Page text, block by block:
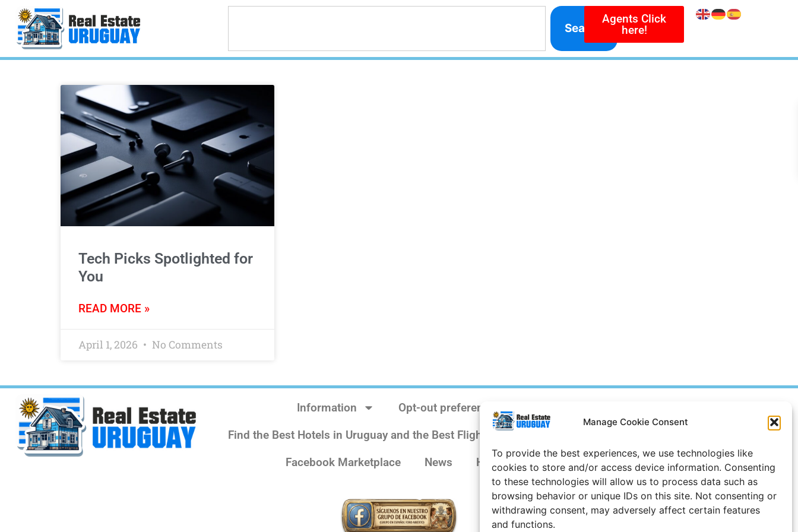
Manage Cookie Consent
To provide the best experiences, we use technologies like
cookies to store and/or access device information. Consenting
to these technologies will allow us to process data such as
browsing behavior or unique IDs on this site. Not consenting or
withdrawing consent, may adversely affect certain features
and functions.
Search
Agents Click
here!
Tech Picks Spotlighted for
You
READ MORE »
April 1, 2026 No Comments
Information
Opt-out preferences
Find the Best Hotels in Uruguay and the Best Flights
Facebook Marketplace
News History